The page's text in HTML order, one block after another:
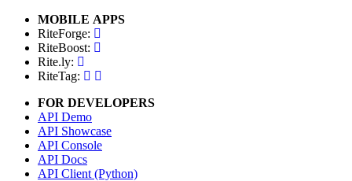
MOBILE APPS
RiteForge:
RiteBoost:
Rite.ly:
RiteTag:
FOR DEVELOPERS
API Demo
API Showcase
API Console
API Docs
API Client (Python)